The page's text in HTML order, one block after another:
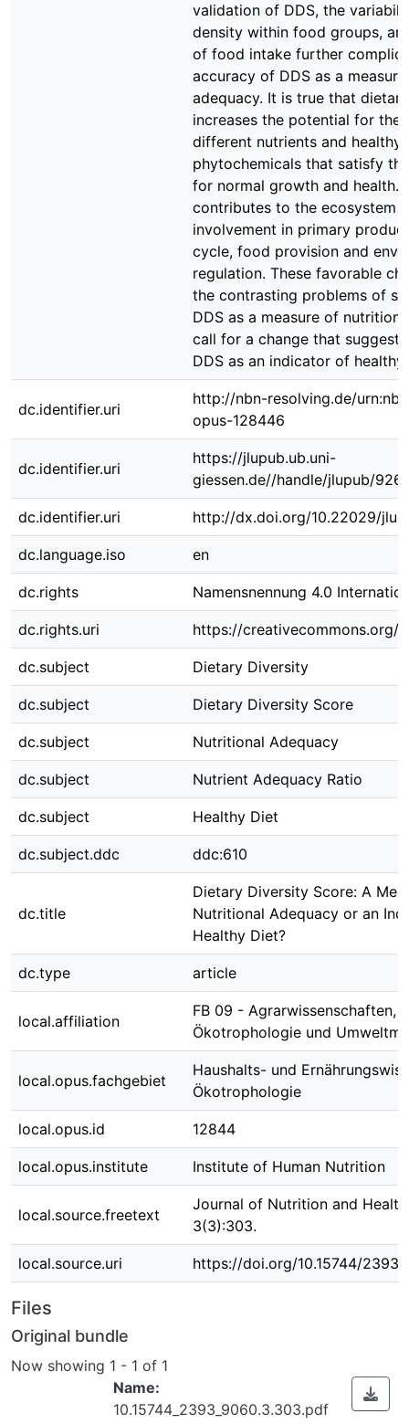
validation of DDS, the
density within food groups,
of food intake further
accuracy of DDS as a
adequacy. It is true that
increases the potential for the
different nutrients and healthy
phytochemicals that satisfy
for normal growth and health.
contributes to the ecosystem
involvement in primary
cycle, food provision and
regulation. These favorable
the contrasting problems of
DDS as a measure of
call for a change that suggest
DDS as an indicator of healthy
dc.identifier.uri
http://nbn-resolving.de/
opus-128446
dc.identifier.uri
https://jlupub.ub.uni-
giessen.de//handle/jlupub/
dc.identifier.uri http://dx.doi.org/10.22029/
dc.language.iso en
dc.rights Namensnennung 4.0
dc.rights.uri https://creativecommons.org/
dc.subject Dietary Diversity
dc.subject Dietary Diversity Score
dc.subject Nutritional Adequacy
dc.subject Nutrient Adequacy Ratio
dc.subject Healthy Diet
dc.subject.ddc ddc:610
dc.title
Dietary Diversity Score: A
Nutritional Adequacy or an
Healthy Diet?
dc.type article
local.affiliation
FB 09 - Agrarwissenschaften,
Ökotrophologie und
local.opus.fachgebiet
Haushalts- und
Ökotrophologie
local.opus.id 12844
local.opus.institute Institute of Human Nutrition
local.source.freetext
Journal of Nutrition and
3(3):303.
local.source.uri https://doi.org/10.15744/
Files
Original bundle
Now showing 1 - 1 of 1
Name:
10.15744_2393_9060.3.303.pdf